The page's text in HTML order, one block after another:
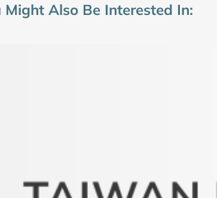
Might Also Be Interested In: